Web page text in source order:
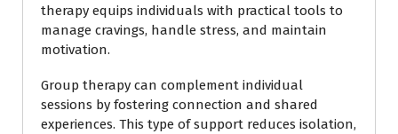
therapy equips individuals with practical tools to
manage cravings, handle stress, and maintain
motivation.
Group therapy can complement individual
sessions by fostering connection and shared
experiences. This type of support reduces isolation,